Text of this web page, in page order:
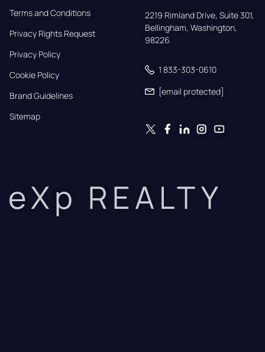
Terms and Conditions
Privacy Rights Request
Privacy Policy
Cookie Policy
Brand Guidelines
Sitemap
2219 Rimland Drive, Suite 301,
Bellingham, Washington,
98226
1 833-303-0610
[email protected]
eXp REALTY